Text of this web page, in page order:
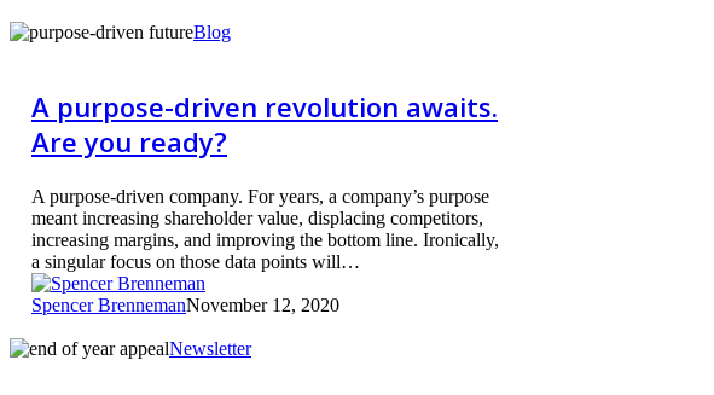
A
revolution
awaits.
Are
you
Blog
A purpose-driven revolution awaits.
Are you ready?
A purpose-driven company. For years, a company’s purpose
meant increasing shareholder value, displacing competitors,
increasing margins, and improving the bottom line. Ironically,
a singular focus on those data points will…
Spencer BrennemanNovember 12, 2020
November
Newsletter